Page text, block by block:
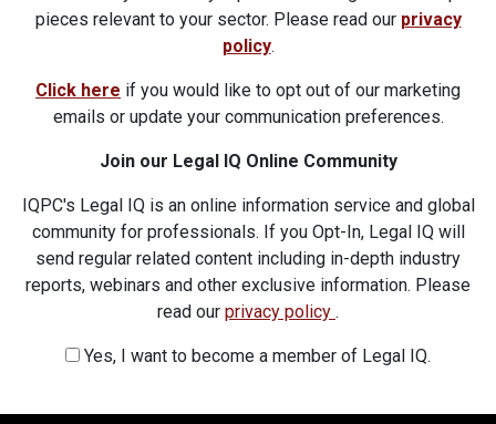
pieces relevant to your sector. Please read our privacy
policy.
Click here if you would like to opt out of our marketing
emails or update your communication preferences.
Join our Legal IQ Online Community
IQPC's Legal IQ is an online information service and global
community for professionals. If you Opt-In, Legal IQ will
send regular related content including in-depth industry
reports, webinars and other exclusive information. Please
read our privacy policy .
Yes, I want to become a member of Legal IQ.